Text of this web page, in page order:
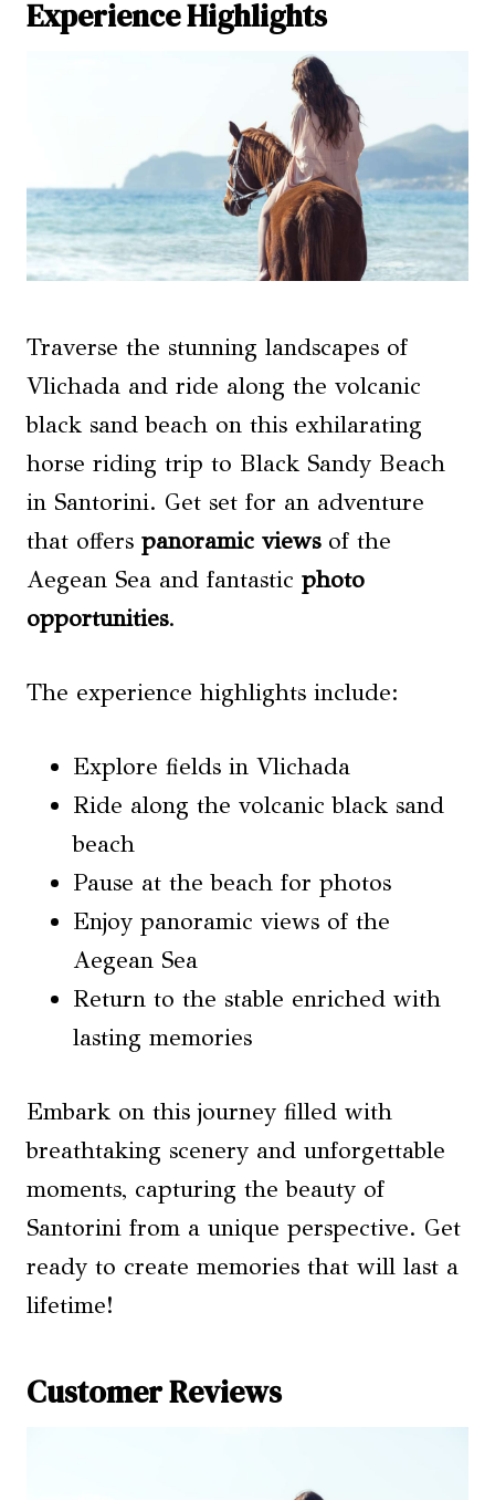
Experience Highlights
Traverse the stunning landscapes of
Vlichada and ride along the volcanic
black sand beach on this exhilarating
horse riding trip to Black Sandy Beach
in Santorini. Get set for an adventure
that offers panoramic viewsof the
Aegean Sea and fantastic photo
opportunities.
The experience highlights include:
Explore fields in Vlichada
Ride along the volcanic black sand
beach
Pause at the beach for photos
Enjoy panoramic views of the
Aegean Sea
Return to the stable enriched with
lasting memories
Embark on this journey filled with
breathtaking scenery and unforgettable
moments, capturing the beauty of
Santorini from a unique perspective. Get
ready to create memories that will last a
lifetime!
Customer Reviews